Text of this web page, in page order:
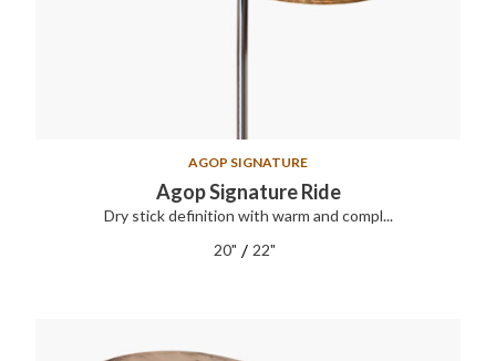
AGOP SIGNATURE
Agop Signature Ride
Dry stick definition with warm and compl...
20" / 22"